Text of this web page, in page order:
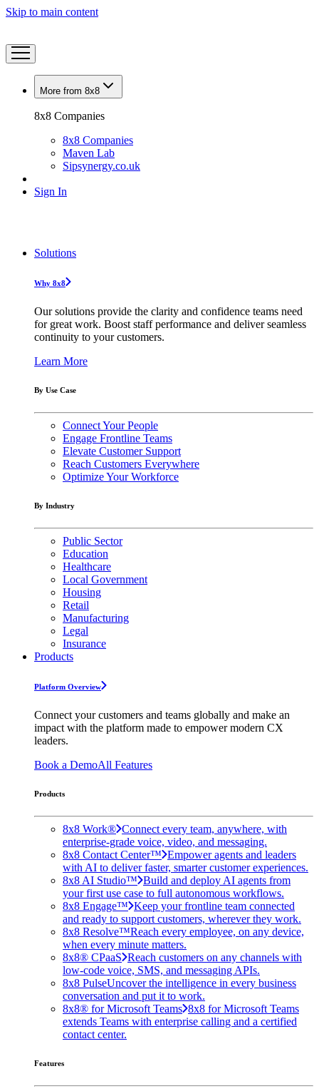
Skip to main content
More from 8x8
8x8 Companies
8x8 Companies
Maven Lab
Sipsynergy.co.uk
Sign In
Solutions
Why 8x8
Our solutions provide the clarity and confidence teams need
for great work. Boost staff performance and deliver seamless
continuity to your customers.
Learn More
By Use Case
Connect Your People
Engage Frontline Teams
Elevate Customer Support
Reach Customers Everywhere
Optimize Your Workforce
By Industry
Public Sector
Education
Healthcare
Local Government
Housing
Retail
Manufacturing
Legal
Insurance
Products
Platform Overview
Connect your customers and teams globally and make an
impact with the platform made to empower modern CX
leaders.
Book a DemoAll Features
Products
8x8 Work® Connect every team, anywhere, with
enterprise-grade voice, video, and messaging.
8x8 Contact Center™ Empower agents and leaders
with AI to deliver faster, smarter customer experiences.
8x8 AI Studio™ Build and deploy AI agents from
your first use case to full autonomous workflows.
8x8 Engage™ Keep your frontline team connected
and ready to support customers, wherever they work.
8x8 Resolve™Reach every employee, on any device,
when every minute matters.
8x8® CPaaS Reach customers on any channels with
low-code voice, SMS, and messaging APIs.
8x8 PulseUncover the intelligence in every business
conversation and put it to work.
8x8® for Microsoft Teams 8x8 for Microsoft Teams
extends Teams with enterprise calling and a certified
contact center.
Features